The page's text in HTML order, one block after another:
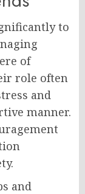
to
of
role often
and
manner.
and